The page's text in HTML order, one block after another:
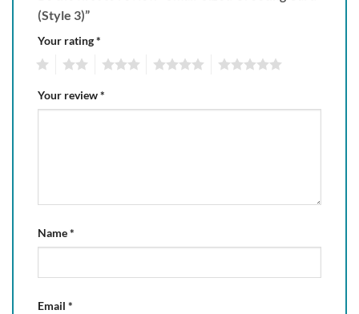
(Style 3)”
Your rating*
Your review*
Name*
Email *